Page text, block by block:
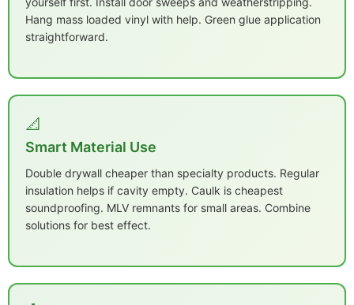
Hang mass loaded vinyl with help. Green glue application
straightforward.
📐
Smart Material Use
Double drywall cheaper than specialty products. Regular
insulation helps if cavity empty. Caulk is cheapest
soundproofing. MLV remnants for small areas. Combine
solutions for best effect.